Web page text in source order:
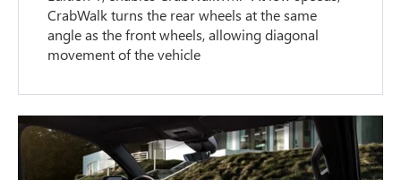
CrabWalk turns the rear wheels at the same
angle as the front wheels, allowing diagonal
movement of the vehicle